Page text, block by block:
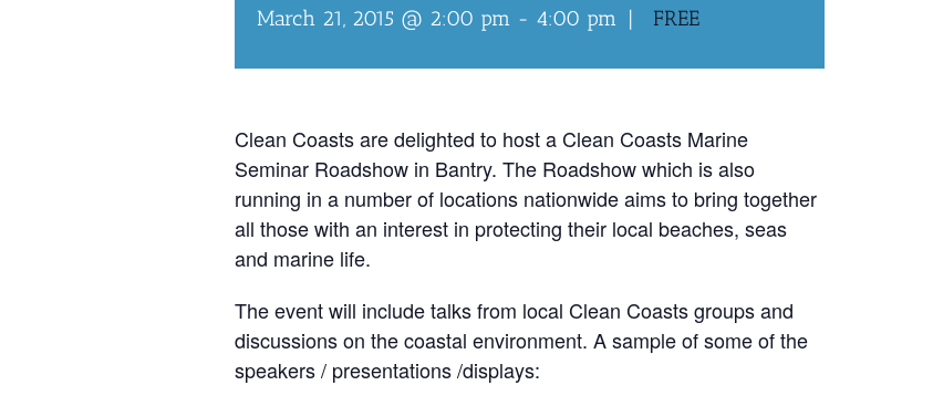
March 21, 2015 @ 2:00 pm - 4:00 pm | FREE
Clean Coasts are delighted to host a Clean Coasts Marine
Seminar Roadshow in Bantry. The Roadshow which is also
running in a number of locations nationwide aims to bring together
all those with an interest in protecting their local beaches, seas
and marine life.
The event will include talks from local Clean Coasts groups and
discussions on the coastal environment. A sample of some of the
speakers / presentations /displays: